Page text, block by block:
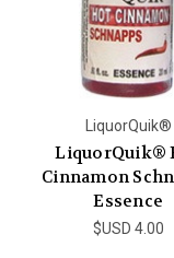
LiquorQuik®
LiquorQuik®
Cinnamon
Essence
$USD 4.00